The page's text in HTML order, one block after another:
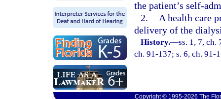
the patient’s self-
2.
A health care
delivery of the
History.—ss. 1, 7, ch.
ch. 91-137; s. 6, ch. 91-
Copyright © 1995-2026 The